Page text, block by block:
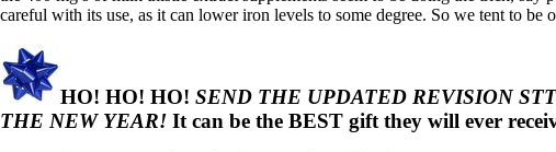
careful with its use, as it can lower iron levels to some degree. So we tent to
HO! HO! HO! SEND THE UPDATED REVISION
THE NEW YEAR! It can be the BEST gift they will ever